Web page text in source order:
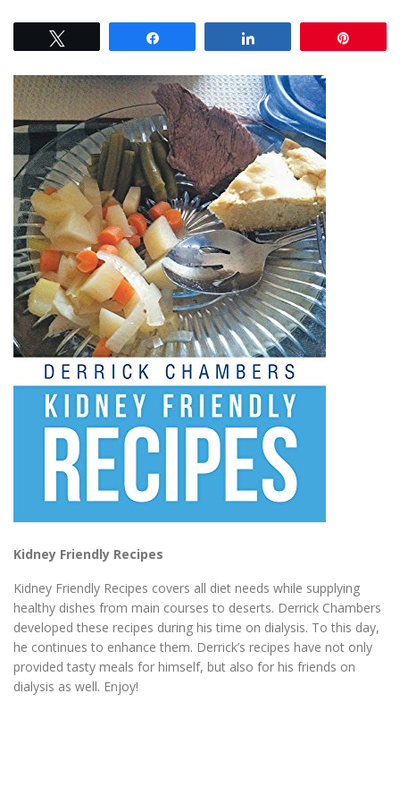
Kidney Friendly Recipes
Kidney Friendly Recipes covers all diet needs while supplying
healthy dishes from main courses to deserts. Derrick Chambers
developed these recipes during his time on dialysis. To this day,
he continues to enhance them. Derrick’s recipes have not only
provided tasty meals for himself, but also for his friends on
dialysis as well. Enjoy!